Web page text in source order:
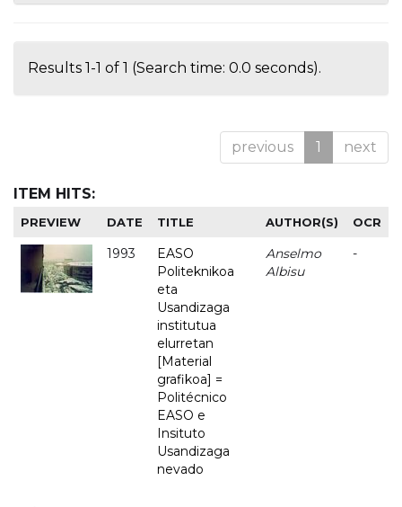
Results 1-1 of 1 (Search time: 0.0 seconds).
previous 1 next
ITEM HITS:
PREVIEW DATE TITLE AUTHOR(S) OCR
1993
EASO
Politeknikoa
eta
Usandizaga
institutua
elurretan
[Material
grafikoa] =
Politécnico
EASO e
Insituto
Usandizaga
nevado
Anselmo
Albisu
-